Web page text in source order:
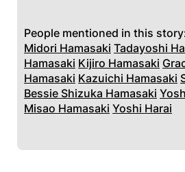
People mentioned in this
Midori Hamasaki Tadayoshi
Hamasaki Kijiro Hamasaki
Hamasaki Kazuichi Hamasaki
Bessie Shizuka Hamasaki
Misao Hamasaki Yoshi Harai